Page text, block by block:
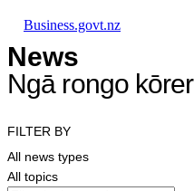
Business.govt.nz
News
Ngā rongo
FILTER BY
All news types
All topics